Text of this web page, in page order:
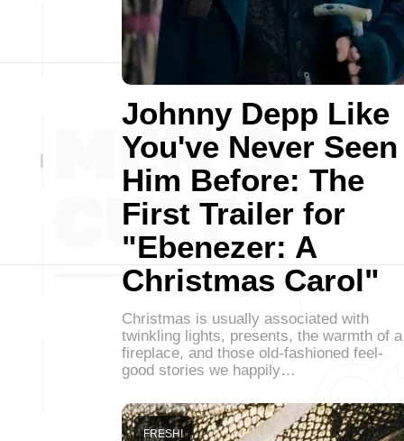
Johnny Depp Like
You've Never Seen
Him Before: The
First Trailer for
"Ebenezer: A
Christmas Carol"
Christmas is usually associated with
twinkling lights, presents, the warmth of a
fireplace, and those old-fashioned feel-
good stories we happily…
FRESH!